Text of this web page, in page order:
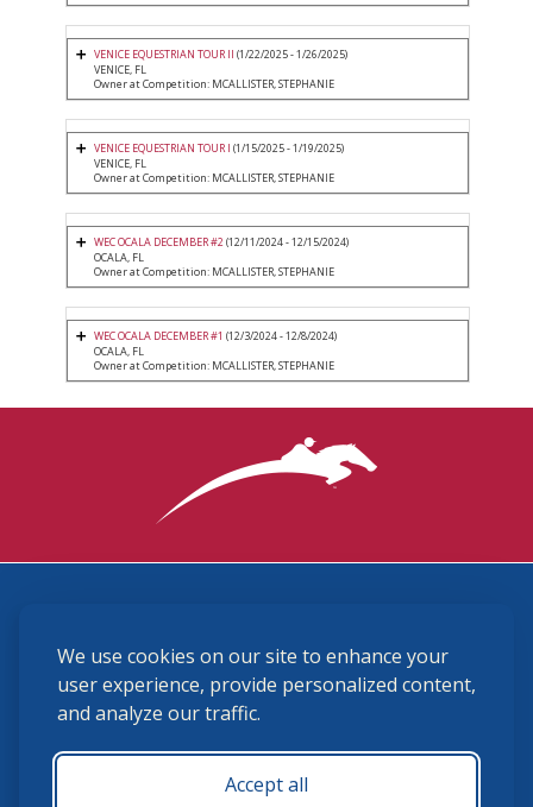
We use cookies on our site to enhance your
user experience, provide personalized content,
and analyze our traffic.
Accept all
VENICE EQUESTRIAN TOUR II (1/22/2025 - 1/26/2025)
VENICE, FL
Owner at Competition: MCALLISTER, STEPHANIE
VENICE EQUESTRIAN TOUR I (1/15/2025 - 1/19/2025)
VENICE, FL
Owner at Competition: MCALLISTER, STEPHANIE
WEC OCALA DECEMBER #2(12/11/2024 - 12/15/2024)
OCALA, FL
Owner at Competition: MCALLISTER, STEPHANIE
WEC OCALA DECEMBER #1 (12/3/2024 - 12/8/2024)
OCALA, FL
Owner at Competition: MCALLISTER, STEPHANIE
(859) 225-6700
membership@ushja.org
USHJA Privacy Policy
Terms and Conditions